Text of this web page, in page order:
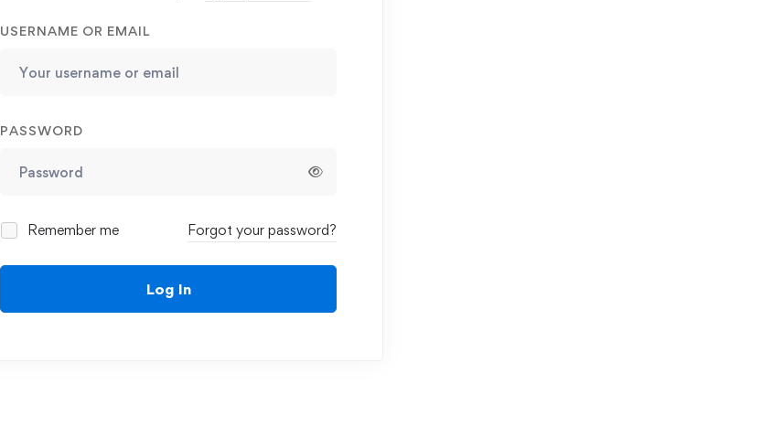
USERNAME OR EMAIL
PASSWORD
Remember me Forgot your password?
Log In